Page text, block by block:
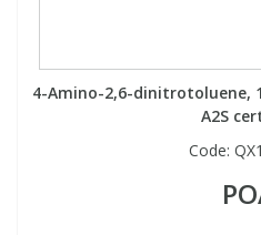
4-Amino-2,6-dinitrotoluene,
A2S
Code: